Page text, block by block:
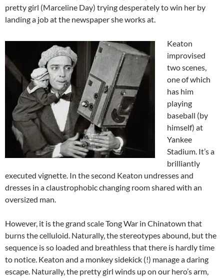
pretty girl (Marceline Day) trying desperately to win her by
landing a job at the newspaper she works at.
Keaton
improvised
two scenes,
one of which
has him
playing
baseball (by
himself) at
Yankee
Stadium. It’s a
brilliantly
executed vignette. In the second Keaton undresses and
dresses in a claustrophobic changing room shared with an
oversized man.
However, it is the grand scale Tong War in Chinatown that
burns the celluloid. Naturally, the stereotypes abound, but the
sequence is so loaded and breathless that there is hardly time
to notice. Keaton and a monkey sidekick (!) manage a daring
escape. Naturally, the pretty girl winds up on our hero’s arm,